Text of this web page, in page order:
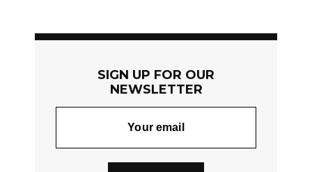
SIGN UP FOR OUR
NEWSLETTER